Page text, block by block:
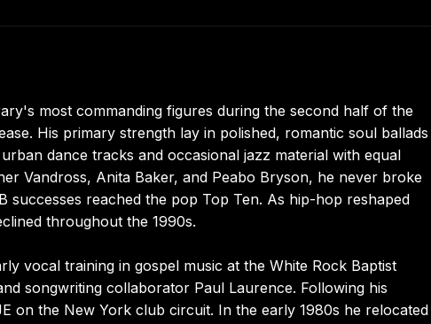
most commanding figures during the second half of the
His primary strength lay in polished, romantic soul ballads
dance tracks and occasional jazz material with equal
Vandross, Anita Baker, and Peabo Bryson, he never broke
successes reached the pop Top Ten. As hip-hop reshaped
throughout the 1990s.
vocal training in gospel music at the White Rock Baptist
songwriting collaborator Paul Laurence. Following his
on the New York club circuit. In the early 1980s he relocated